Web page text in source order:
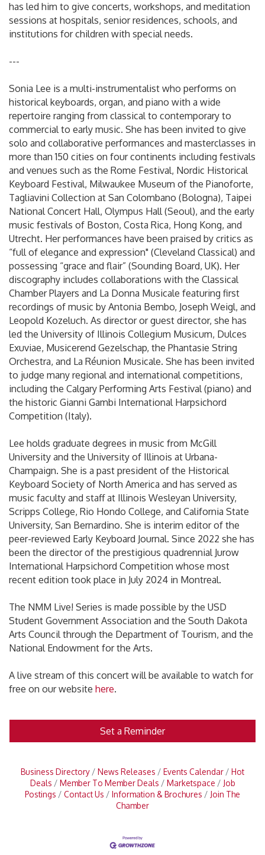
has led him to give concerts, workshops, and meditation
sessions at hospitals, senior residences, schools, and
institutions for children with special needs.
---
Sonia Lee is a multi-instrumentalist who performs on
historical keyboards, organ, and piano with a wide
repertoire ranging from classical to contemporary to
commercial to early music. She has been invited to give
solo and collaborative performances and masterclasses in
more than 150 cities on four continents including festivals
and venues such as the Rome Festival, Nordic Historical
Keyboard Festival, Milwaukee Museum of the Pianoforte,
Tagliavini Collection at San Colombano (Bologna), Taipei
National Concert Hall, Olympus Hall (Seoul), and the early
music festivals of Boston, Costa Rica, Hong Kong, and
Utrecht. Her performances have been praised by critics as
“full of elegance and expression" (Cleveland Classical) and
possessing “grace and flair” (Sounding Board, UK). Her
discography includes collaborations with the Classical
Chamber Players and La Donna Musicale featuring first
recordings of music by Antonia Bembo, Joseph Weigl, and
Leopold Kozeluch. As director or guest director, she has
led the University of Illinois Collegium Musicum, Dulces
Exuviae, Musicerend Gezelschap, the Phantasie String
Orchestra, and La Réunion Musicale. She has been invited
to judge many regional and international competitions,
including the Calgary Performing Arts Festival (piano) and
the historic Gianni Gambi International Harpsichord
Competition (Italy).
Lee holds graduate degrees in music from McGill
University and the University of Illinois at Urbana-
Champaign. She is a past president of the Historical
Keyboard Society of North America and has served as
music faculty and staff at Illinois Wesleyan University,
Scripps College, Rio Hondo College, and California State
University, San Bernardino. She is interim editor of the
peer-reviewed Early Keyboard Journal. Since 2022 she has
been the director of the prestigious quadrennial Jurow
International Harpsichord Competition whose most
recent edition took place in July 2024 in Montreal.
The NMM Live! Series is made possible by the USD
Student Government Association and the South Dakota
Arts Council through the Department of Tourism, and the
National Endowment for the Arts.
A live stream of this concert will be available to watch for
free on our website here.
Set a Reminder
Business Directory News Releases Events Calendar
Hot
Deals
Member To Member Deals Marketspace
Job
Postings
Contact Us Information & Brochures
Join The
Chamber